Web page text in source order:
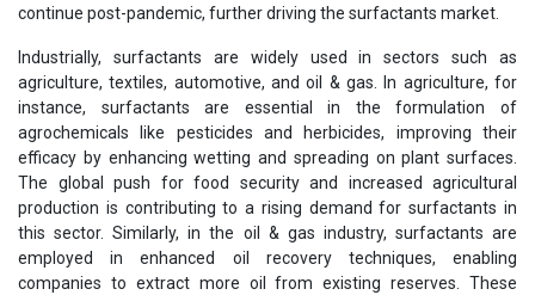
continue post-pandemic, further driving the surfactants market.
Industrially, surfactants are widely used in sectors such as
agriculture, textiles, automotive, and oil & gas. In agriculture, for
instance, surfactants are essential in the formulation of
agrochemicals like pesticides and herbicides, improving their
efficacy by enhancing wetting and spreading on plant surfaces.
The global push for food security and increased agricultural
production is contributing to a rising demand for surfactants in
this sector. Similarly, in the oil & gas industry, surfactants are
employed in enhanced oil recovery techniques, enabling
companies to extract more oil from existing reserves. These